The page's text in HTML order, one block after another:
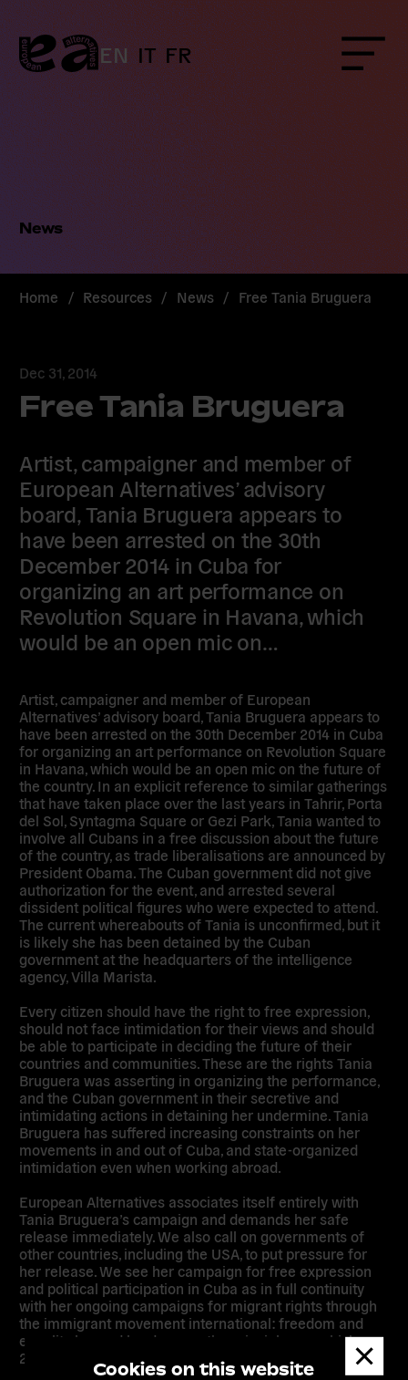
Cookies on this website
Skip
to
content
EN IT FR Menu
News
Home / Resources / News / Free Tania Bruguera
Dec 31, 2014
Free Tania Bruguera
Artist, campaigner and member of
European Alternatives’ advisory
board, Tania Bruguera appears to
have been arrested on the 30th
December 2014 in Cuba for
organizing an art performance on
Revolution Square in Havana, which
would be an open mic on…
Artist, campaigner and member of European
Alternatives’ advisory board, Tania Bruguera appears to
have been arrested on the 30th December 2014 in Cuba
for organizing an art performance on Revolution Square
in Havana, which would be an open mic on the future of
the country. In an explicit reference to similar gatherings
that have taken place over the last years in Tahrir, Porta
del Sol, Syntagma Square or Gezi Park, Tania wanted to
involve all Cubans in a free discussion about the future
of the country, as trade liberalisations are announced by
President Obama. The Cuban government did not give
authorization for the event, and arrested several
dissident political figures who were expected to attend.
The current whereabouts of Tania is unconfirmed, but it
is likely she has been detained by the Cuban
government at the headquarters of the intelligence
agency, Villa Marista.
Every citizen should have the right to free expression,
should not face intimidation for their views and should
be able to participate in deciding the future of their
countries and communities. These are the rights Tania
Bruguera was asserting in organizing the performance,
and the Cuban government in their secretive and
intimidating actions in detaining her undermine. Tania
Bruguera has suffered increasing constraints on her
movements in and out of Cuba, and state-organized
intimidation even when working abroad.
European Alternatives associates itself entirely with
Tania Bruguera’s campaign and demands her safe
release immediately. We also call on governments of
other countries, including the USA, to put pressure for
her release. We see her campaign for free expression
and political participation in Cuba as in full continuity
with her ongoing campaigns for migrant rights through
the immigrant movement international: freedom and
equality beyond borders are the principles on which our
21st century should be built.